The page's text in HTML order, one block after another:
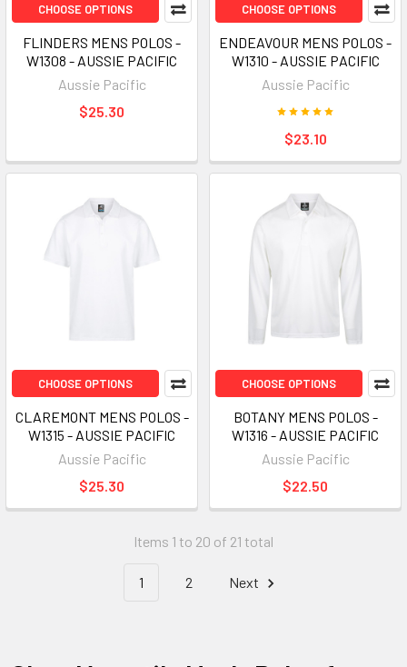
CHOOSE OPTIONS
FLINDERS MENS POLOS -
W1308 - AUSSIE PACIFIC
Aussie Pacific
$25.30
CHOOSE OPTIONS
ENDEAVOUR MENS POLOS -
W1310 - AUSSIE PACIFIC
Aussie Pacific
$23.10
CHOOSE OPTIONS
CLAREMONT MENS POLOS -
W1315 - AUSSIE PACIFIC
Aussie Pacific
$25.30
CHOOSE OPTIONS
BOTANY MENS POLOS -
W1316 - AUSSIE PACIFIC
Aussie Pacific
$22.50
Items 1 to 20 of 21 total
1 2 Next